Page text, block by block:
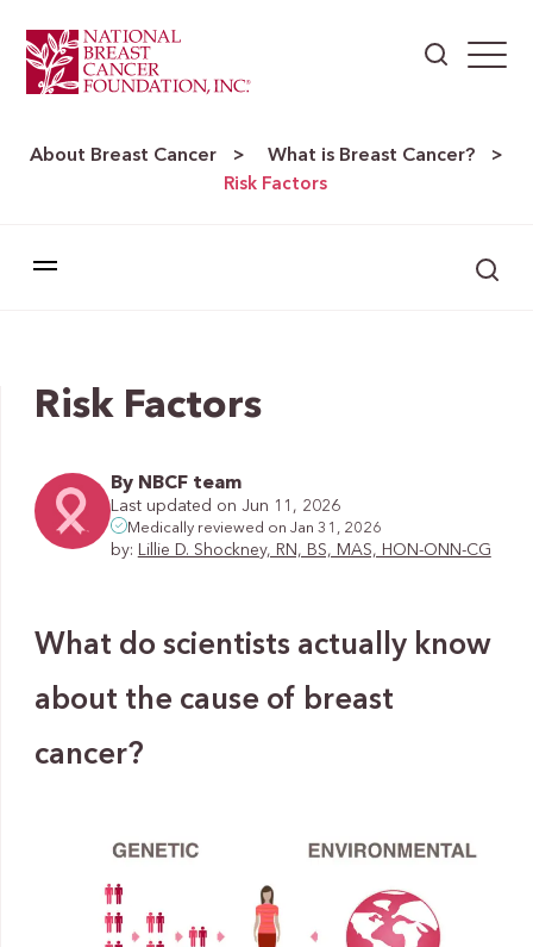
About Breast Cancer > What is Breast Cancer?
>
Risk Factors
Risk Factors
By NBCF team
Last updated on Jun 11, 2026
Medically reviewed on Jan 31, 2026
by: Lillie D. Shockney, RN, BS, MAS, HON-ONN-CG
What do scientists actually know
about the cause of breast
cancer?